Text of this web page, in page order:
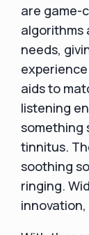
are game-
algorithms
needs,
aids to
listening
something
tinnitus.
soothing
ringing.